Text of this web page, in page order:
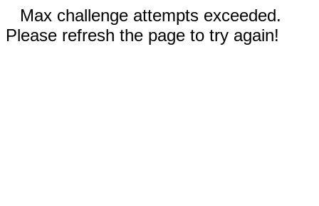
Max challenge attempts exceeded.
Please refresh the page to try again!